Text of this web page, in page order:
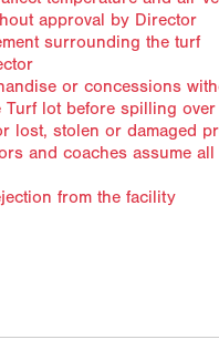
approval by Director
surrounding the turf
or concessions
lot before spilling
lost, stolen or damaged
and coaches assume
from the facility